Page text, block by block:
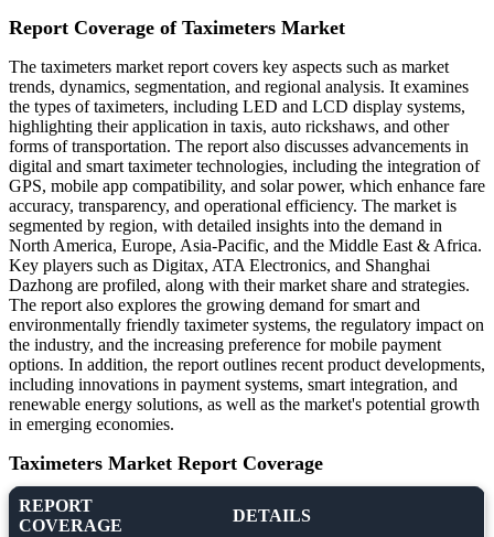
Report Coverage of Taximeters Market
The taximeters market report covers key aspects such as market
trends, dynamics, segmentation, and regional analysis. It examines
the types of taximeters, including LED and LCD display systems,
highlighting their application in taxis, auto rickshaws, and other
forms of transportation. The report also discusses advancements in
digital and smart taximeter technologies, including the integration of
GPS, mobile app compatibility, and solar power, which enhance fare
accuracy, transparency, and operational efficiency. The market is
segmented by region, with detailed insights into the demand in
North America, Europe, Asia-Pacific, and the Middle East & Africa.
Key players such as Digitax, ATA Electronics, and Shanghai
Dazhong are profiled, along with their market share and strategies.
The report also explores the growing demand for smart and
environmentally friendly taximeter systems, the regulatory impact on
the industry, and the increasing preference for mobile payment
options. In addition, the report outlines recent product developments,
including innovations in payment systems, smart integration, and
renewable energy solutions, as well as the market's potential growth
in emerging economies.
Taximeters Market Report Coverage
REPORT
COVERAGE
DETAILS